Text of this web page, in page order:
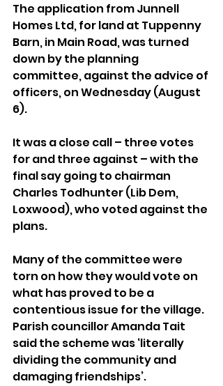
The application from Junnell
Homes Ltd, for land at Tuppenny
Barn, in Main Road, was turned
down by the planning
committee, against the advice of
officers, on Wednesday (August
6).
It was a close call – three votes
for and three against – with the
final say going to chairman
Charles Todhunter (Lib Dem,
Loxwood), who voted against the
plans.
Many of the committee were
torn on how they would vote on
what has proved to be a
contentious issue for the village.
Parish councillor Amanda Tait
said the scheme was ‘literally
dividing the community and
damaging friendships’.